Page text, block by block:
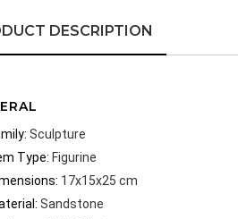
DESCRIPTION
Sculpture
Type: Figurine
17x15x25 cm
Sandstone